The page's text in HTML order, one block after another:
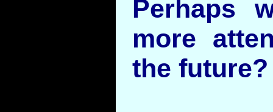
Perhaps
more
the future?